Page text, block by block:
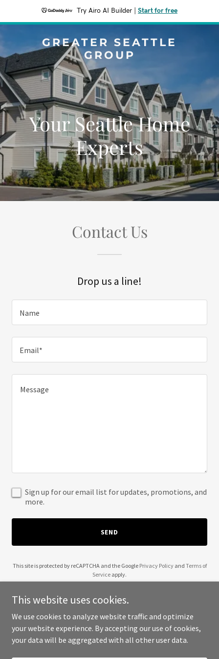
Try Airo AI Builder Start for free
GREATER SEATTLE
GROUP
Your Seattle Home
Experts
Contact Us
Drop us a line!
Name
Email*
Sign up for our email list for updates, promotions, and
more.
SEND
This site is protected by reCAPTCHA and the Google Privacy Policyand Terms of
Service apply.
Copyright © 2025 Greater Seattle Group - All Rights Reserved.
This website uses cookies.
We use cookies to analyze website traffic and optimize
your website experience. By accepting our use of cookies,
your data will be aggregated with all other user data.